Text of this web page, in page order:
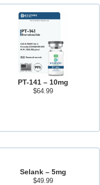
PT-141 – 10mg
$64.99
Selank – 5mg
$49.99